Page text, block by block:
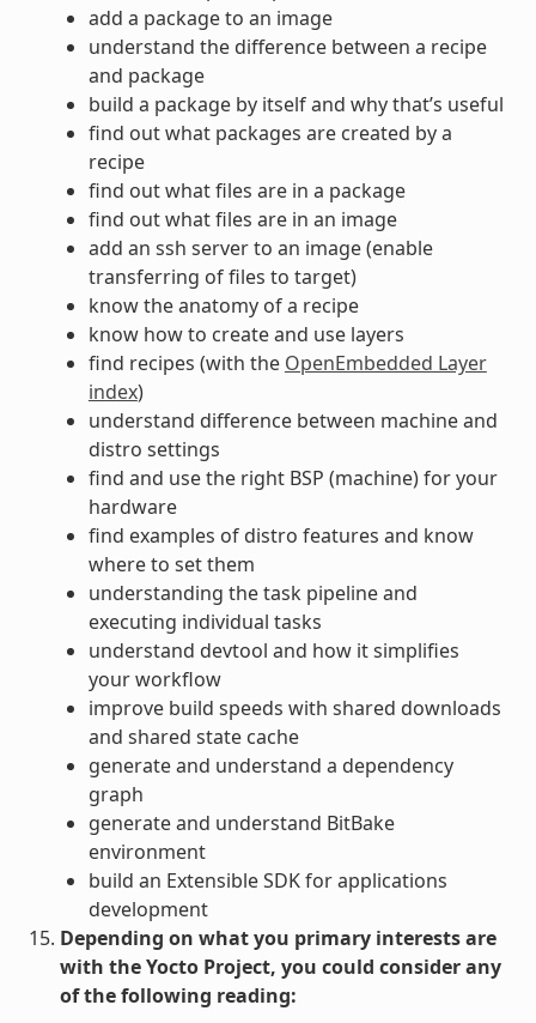
add a package to an image
understand the difference between a recipe
and package
build a package by itself and why that’s useful
find out what packages are created by a
recipe
find out what files are in a package
find out what files are in an image
add an ssh server to an image (enable
transferring of files to target)
know the anatomy of a recipe
know how to create and use layers
find recipes (with the OpenEmbedded Layer
index)
understand difference between machine and
distro settings
find and use the right BSP (machine) for your
hardware
find examples of distro features and know
where to set them
understanding the task pipeline and
executing individual tasks
understand devtool and how it simplifies
your workflow
improve build speeds with shared downloads
and shared state cache
generate and understand a dependency
graph
generate and understand BitBake
environment
build an Extensible SDK for applications
development
Depending on what you primary interests are
with the Yocto Project, you could consider any
of the following reading: